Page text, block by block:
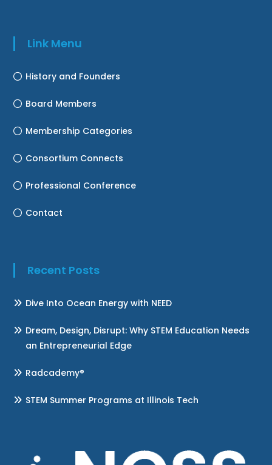
Link Menu
History and Founders
Board Members
Membership Categories
Consortium Connects
Professional Conference
Contact
Recent Posts
Dive Into Ocean Energy with NEED
Dream, Design, Disrupt: Why STEM Education Needs
an Entrepreneurial Edge
Radcademy®
STEM Summer Programs at Illinois Tech